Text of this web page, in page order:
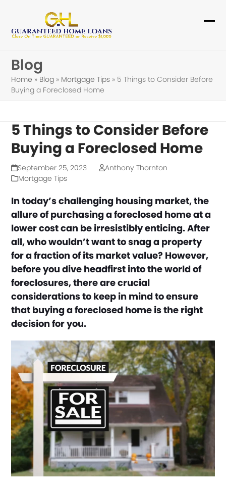
content
Blog
Home » Blog » Mortgage Tips » 5 Things to Consider Before
Buying a Foreclosed Home
5 Things to Consider Before
Buying a Foreclosed Home
September 25, 2023
Anthony Thornton
Mortgage Tips
In today’s challenging housing market, the
allure of purchasing a foreclosed home at a
lower cost can be irresistibly enticing. After
all, who wouldn’t want to snag a property
for a fraction of its market value? However,
before you dive headfirst into the world of
foreclosures, there are crucial
considerations to keep in mind to ensure
that buying a foreclosed home is the right
decision for you.